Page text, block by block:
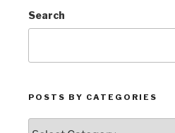
Search
POSTS BY CATEGORIES